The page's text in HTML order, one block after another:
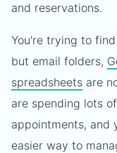
and reservations.
You're trying to
but email folders,
spreadsheets are
are spending lots
appointments, and
easier way to